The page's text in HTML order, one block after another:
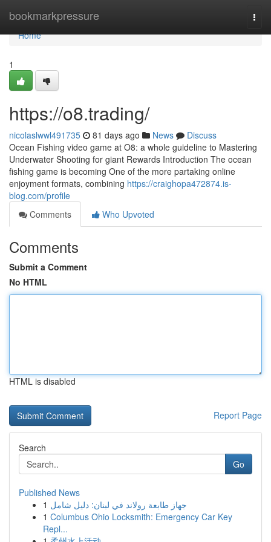
bookmarkpressure
Home
Home
1
https://o8.trading/
nicolaslwwl491735 81 days ago News
Discuss
Ocean Fishing video game at O8: a whole guideline to Mastering
Underwater Shooting for giant Rewards Introduction The ocean
fishing game is becoming One of the more partaking online
enjoyment formats, combining https://craighopa472874.is-
blog.com/profile
Comments
Who Upvoted
Comments
Submit a Comment
No HTML
HTML is disabled
Report Page
Search
Go
Published News
1 جهاز طابعة رولاند في لبنان: دليل شامل
1 Columbus Ohio Locksmith: Emergency Car Key
Repl...